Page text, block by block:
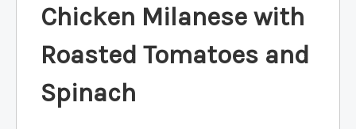
Chicken Milanese with
Roasted Tomatoes and
Spinach